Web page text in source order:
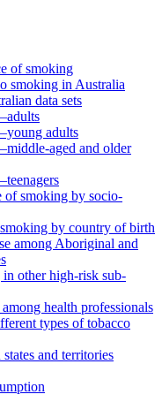
of smoking
smoking in Australia
data sets
adults
aged and older
of smoking by socio-
by country of birth
among Aboriginal and
other high-risk sub-
health professionals
types of tobacco
and territories